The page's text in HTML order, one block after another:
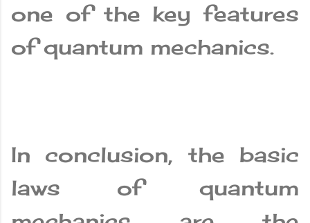
one of the key features
of quantum mechanics.
In conclusion, the basic
laws of quantum